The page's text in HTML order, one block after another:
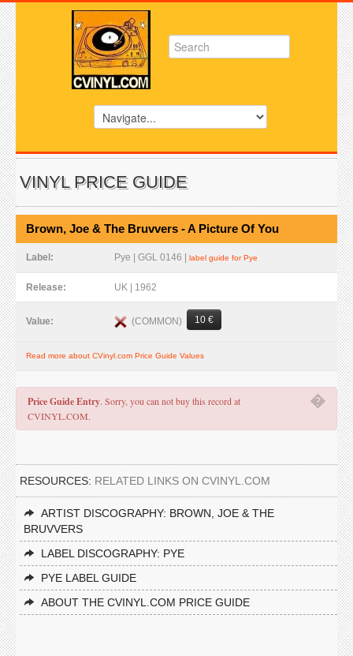
VINYL PRICE GUIDE
Brown, Joe & The Bruvvers - A Picture Of You
Label: Pye | GGL 0146 | label guide for Pye
Release: UK | 1962
Value: (COMMON) 10 €
Read more about CVinyl.com Price Guide Values
�
Price Guide Entry. Sorry, you can not buy this record at
CVINYL.COM.
RESOURCES: RELATED LINKS ON CVINYL.COM
ARTIST DISCOGRAPHY: BROWN, JOE & THE
BRUVVERS
LABEL DISCOGRAPHY: PYE
PYE LABEL GUIDE
ABOUT THE CVINYL.COM PRICE GUIDE